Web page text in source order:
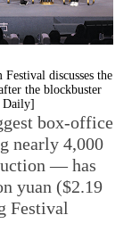
discusses the
the blockbuster
Daily]
box-office
nearly 4,000
— has
yuan ($2.19
Festival